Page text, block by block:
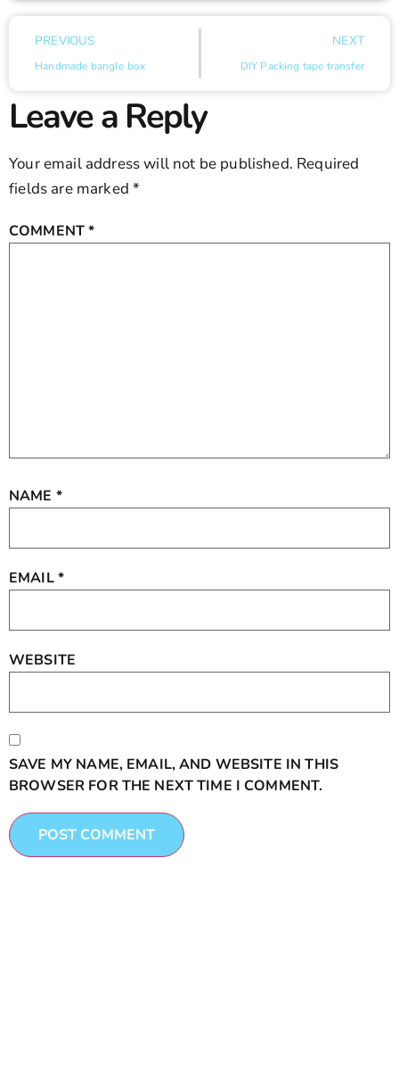
PREVIOUS
Handmade bangle box
NEXT
DIY Packing tape transfer
Leave a Reply
Your email address will not be published. Required
fields are marked*
COMMENT*
NAME *
EMAIL*
WEBSITE
SAVE MY NAME, EMAIL, AND WEBSITE IN THIS
BROWSER FOR THE NEXT TIME I COMMENT.